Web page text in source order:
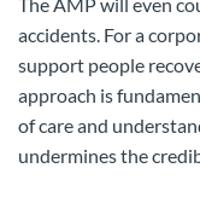
accidents. For a
support people
approach is
of care and
undermines the